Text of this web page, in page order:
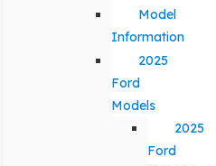
Model
Information
2025
Ford
Models
2025
Ford